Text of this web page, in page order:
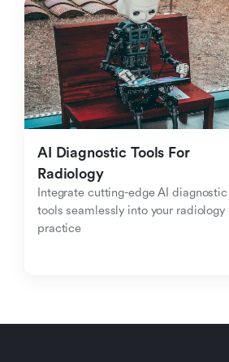
AI Diagnostic Tools For
Radiology
Integrate cutting-edge AI diagnostic
tools seamlessly into your radiology
practice